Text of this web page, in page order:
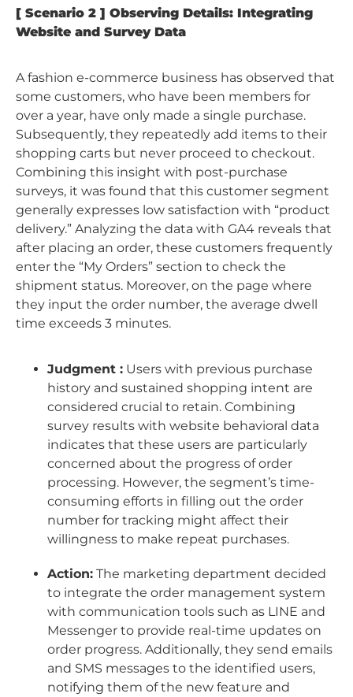
[ Scenario 2 ] Observing Details: Integrating
Website and Survey Data
A fashion e-commerce business has observed that
some customers, who have been members for
over a year, have only made a single purchase.
Subsequently, they repeatedly add items to their
shopping carts but never proceed to checkout.
Combining this insight with post-purchase
surveys, it was found that this customer segment
generally expresses low satisfaction with “product
delivery.” Analyzing the data with GA4 reveals that
after placing an order, these customers frequently
enter the “My Orders” section to check the
shipment status. Moreover, on the page where
they input the order number, the average dwell
time exceeds 3 minutes.
Judgment : Users with previous purchase
history and sustained shopping intent are
considered crucial to retain. Combining
survey results with website behavioral data
indicates that these users are particularly
concerned about the progress of order
processing. However, the segment’s time-
consuming efforts in filling out the order
number for tracking might affect their
willingness to make repeat purchases.
Action: The marketing department decided
to integrate the order management system
with communication tools such as LINE and
Messenger to provide real-time updates on
order progress. Additionally, they send emails
and SMS messages to the identified users,
notifying them of the new feature and